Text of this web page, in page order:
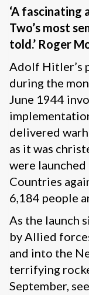
‘A
Two’s most
told.’ Roger
Adolf Hitler’s
during the
June 1944
delivered
as it was
were
Countries
6,184 people
As the launch
by Allied
and into the
terrifying
September,